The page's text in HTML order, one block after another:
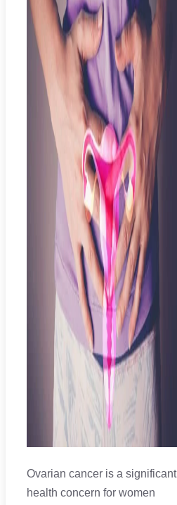
Ovarian cancer is a significant
health concern for women